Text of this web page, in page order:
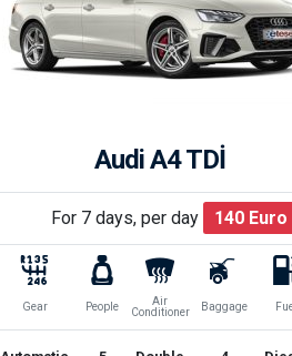
Audi A4 TDİ
For 7 days, per day 140 Euro
Gear People
Air
Conditioner
Baggage